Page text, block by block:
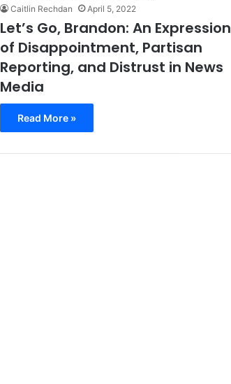
Caitlin Rechdan
April 5, 2022
Let’s Go, Brandon: An Expression
of Disappointment, Partisan
Reporting, and Distrust in News
Media
Read More »